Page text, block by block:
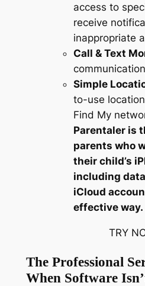
access to
receive
inappropriate
Call & Text
Simple
to-use
Find My
Parentaler is
parents who
their child’s
including
iCloud
effective way.
TRY
The Professional
When Software